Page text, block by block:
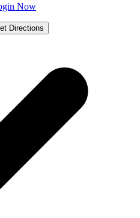
Now
Directions